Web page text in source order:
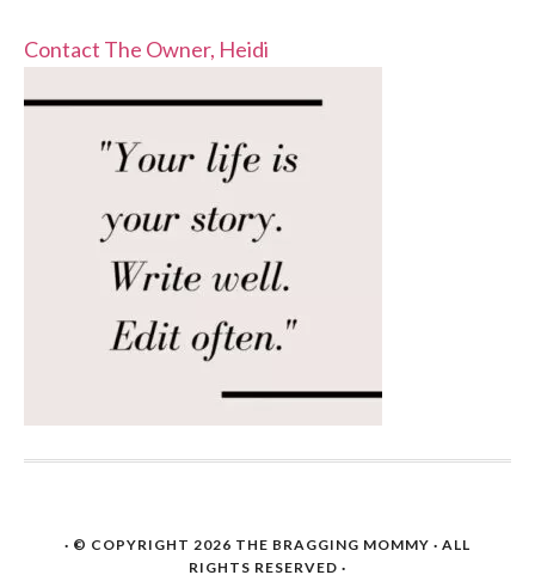
Contact The Owner, Heidi
· © COPYRIGHT 2026 THE BRAGGING MOMMY · ALL
RIGHTS RESERVED ·